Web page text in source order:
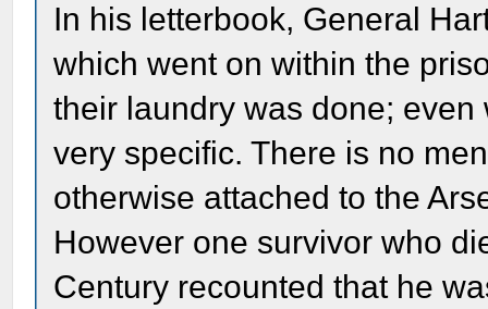
In his letterbook, General
which went on within the
their laundry was done;
very specific. There is no
otherwise attached to the
However one survivor who
Century recounted that he